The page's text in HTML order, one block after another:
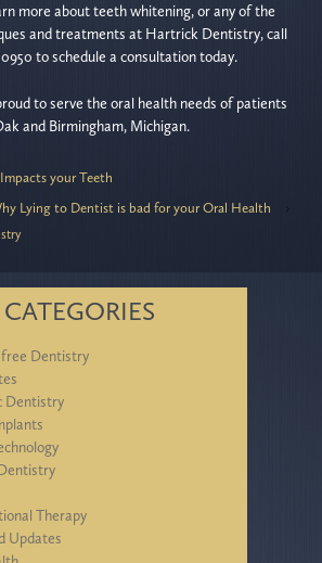
more about teeth whitening, or any of the
and treatments at Hartrick Dentistry, call
to schedule a consultation today.
to serve the oral health needs of patients
and Birmingham, Michigan.
your Teeth
Lying to Dentist is bad for your Oral Health
›
CATEGORIES
Dentistry
Dentistry
Therapy
Updates